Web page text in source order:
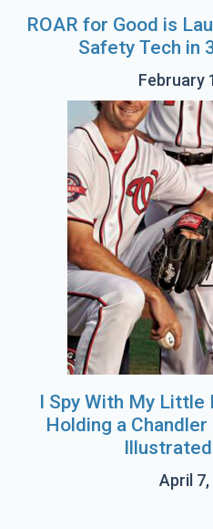
ROAR for Good is
Safety Tech in
February
I Spy With My Little
Holding a
April 7,